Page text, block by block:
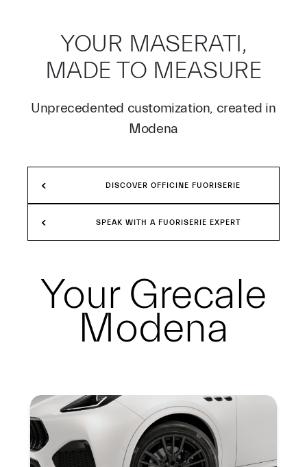
YOUR MASERATI,
MADE TO MEASURE
Unprecedented customization, created in
Modena
DISCOVER OFFICINE FUORISERIE
SPEAK WITH A FUORISERIE EXPERT
Your Grecale
Modena
Summary